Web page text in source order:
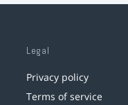
Legal
Privacy policy
Terms of service